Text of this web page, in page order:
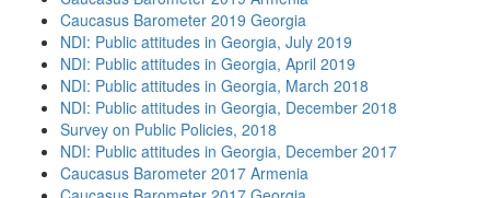
Caucasus Barometer 2019 Georgia
NDI: Public attitudes in Georgia, July 2019
NDI: Public attitudes in Georgia, April 2019
NDI: Public attitudes in Georgia, March 2018
NDI: Public attitudes in Georgia, December 2018
Survey on Public Policies, 2018
NDI: Public attitudes in Georgia, December 2017
Caucasus Barometer 2017 Armenia